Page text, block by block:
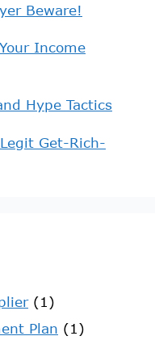
Beware!
Income
Hype Tactics
Get-Rich-
(1)
Plan (1)